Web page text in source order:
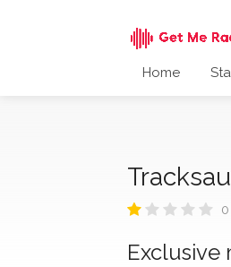
Home
Exclusive